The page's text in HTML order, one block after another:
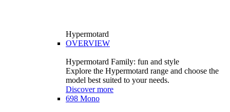
Hypermotard
OVERVIEW
Hypermotard Family: fun and style
Explore the Hypermotard range and choose the
model best suited to your needs.
Discover more
698 Mono